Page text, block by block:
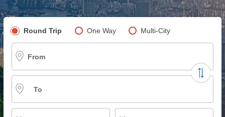
Pick your flight type
Round Trip One Way Multi-City
From
To